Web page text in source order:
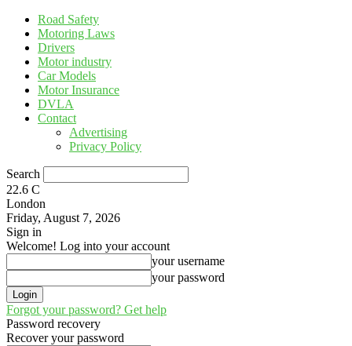
Road Safety
Motoring Laws
Drivers
Motor industry
Car Models
Motor Insurance
DVLA
Contact
Advertising
Privacy Policy
Search
22.6 C
London
Friday, August 7, 2026
Sign in
Welcome! Log into your account
your username
your password
Forgot your password? Get help
Password recovery
Recover your password